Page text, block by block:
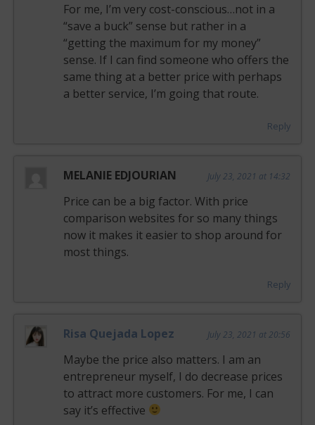
For me, I’m very cost-conscious…not in a
“save a buck” sense but rather in a
“getting the maximum for my money”
sense. If I can find someone who offers the
same thing at a better price with perhaps
a better service, I’m going that route.
Reply
MELANIE EDJOURIAN July 23, 2021 at 14:32
Price can be a big factor. With price
comparison websites for so many things
now it makes it easier to shop around for
most things.
Reply
Risa Quejada Lopez July 23, 2021 at 20:56
Maybe the price also matters. I am an
entrepreneur myself, I do decrease prices
to attract more customers. For me, I can
say it’s effective